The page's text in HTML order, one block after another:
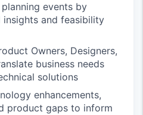
events by
and feasibility
Owners, Designers,
business needs
solutions
enhancements,
product gaps to inform